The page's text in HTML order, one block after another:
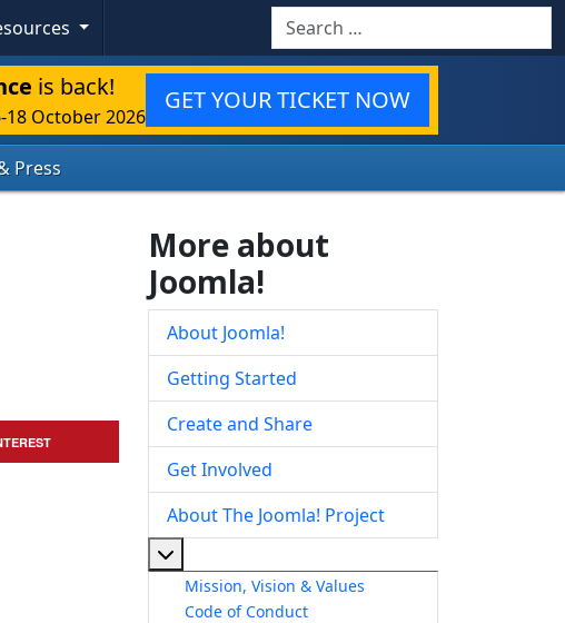
Search
is back!
18 October 2026
GET YOUR TICKET NOW
Press
More about
Joomla!
About Joomla!
Getting Started
Create and Share
Get Involved
About The Joomla! Project
Mission, Vision & Values
Code of Conduct